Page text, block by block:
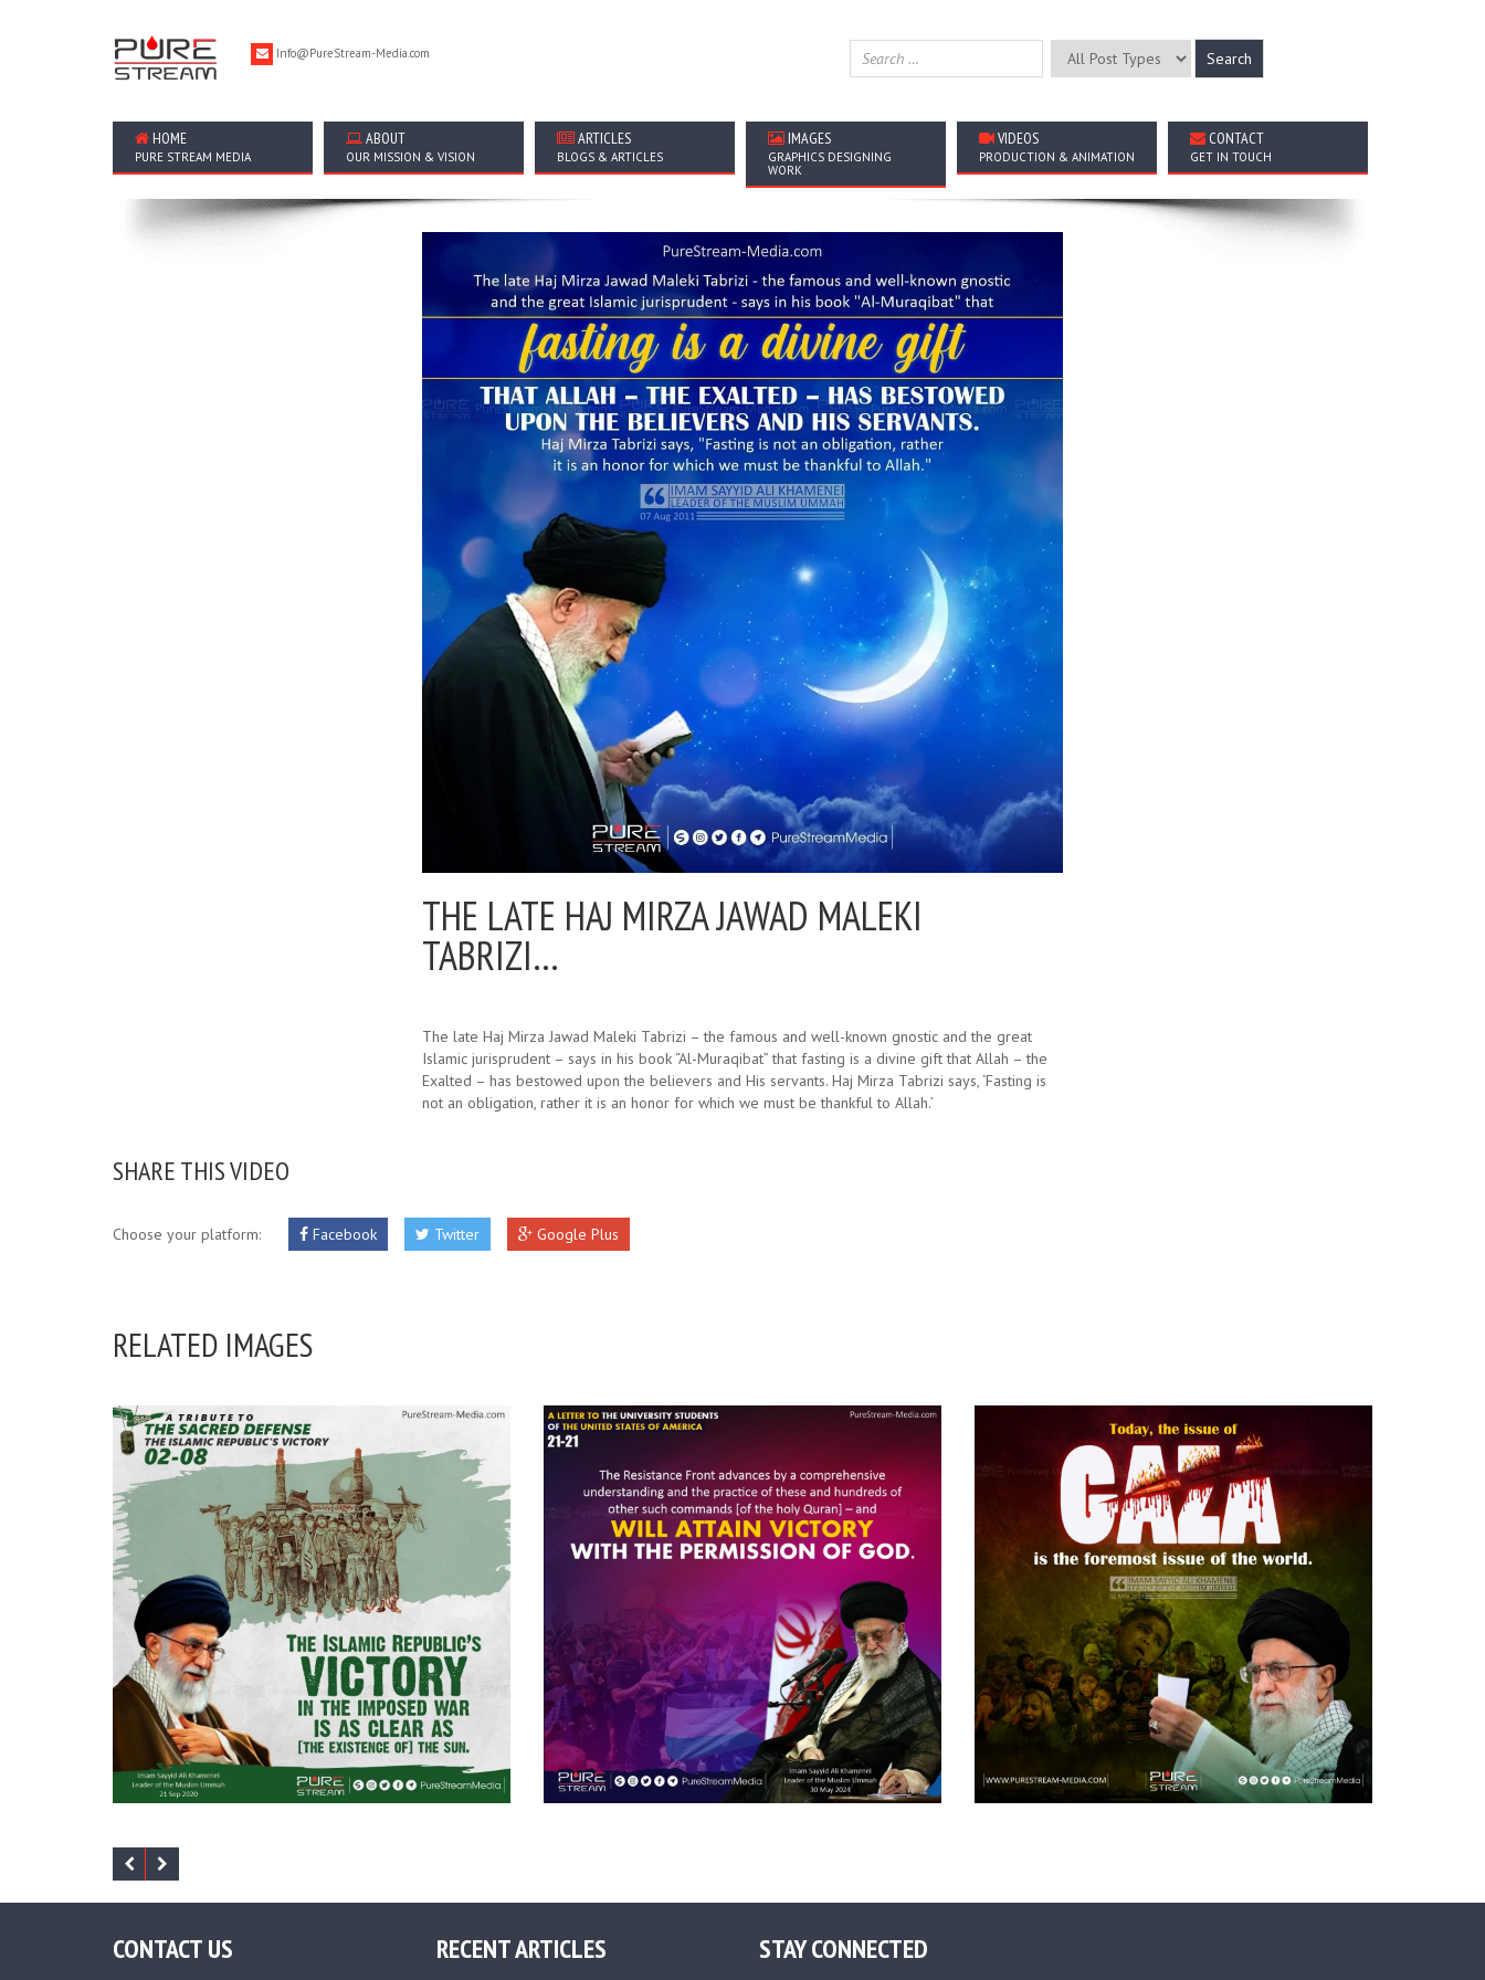
Info@PureStream-Media.com
HOME
PURE STREAM MEDIA
ABOUT
OUR MISSION & VISION
ARTICLES
BLOGS & ARTICLES
IMAGES
GRAPHICS DESIGNING
WORK
VIDEOS
PRODUCTION & ANIMATION
CONTACT
GET IN TOUCH
THE LATE HAJ MIRZA JAWAD MALEKI
TABRIZI…
The late Haj Mirza Jawad Maleki Tabrizi – the famous and well-known gnostic and the great
Islamic jurisprudent – says in his book “Al-Muraqibat” that fasting is a divine gift that Allah – the
Exalted – has bestowed upon the believers and His servants. Haj Mirza Tabrizi says, ‘Fasting is
not an obligation, rather it is an honor for which we must be thankful to Allah.’
SHARE THIS VIDEO
Choose your platform: Facebook Twitter Google Plus
RELATED IMAGES
CONTACT US RECENT ARTICLES STAY CONNECTED